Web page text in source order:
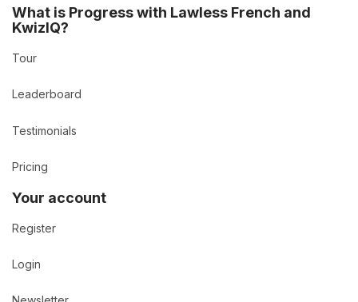
What is Progress with Lawless French and
KwizIQ?
Tour
Leaderboard
Testimonials
Pricing
Your account
Register
Login